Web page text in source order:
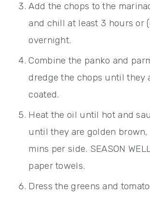
Add the chops to the
and chill at least 3 hours or
overnight.
Combine the panko and
dredge the chops until they
coated.
Heat the oil until hot and
until they are golden
mins per side. SEASON
paper towels.
Dress the greens and